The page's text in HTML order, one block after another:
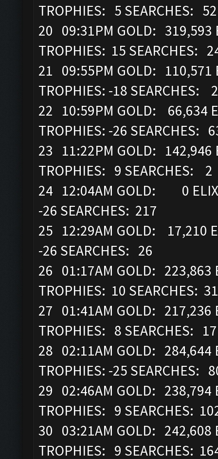
TROPHIES: 5 SEARCHES: 52
20 09:31PM GOLD: 319,593
TROPHIES: 15 SEARCHES:
21 09:55PM GOLD:
TROPHIES: -18 SEARCHES: 2
22 10:59PM GOLD: 66,634
TROPHIES: -26 SEARCHES:
23 11:22PM GOLD:
TROPHIES: 9 SEARCHES: 2
24 12:04AM GOLD: 0
-26 SEARCHES: 217
25 12:29AM GOLD: 17,210
-26 SEARCHES: 26
26 01:17AM GOLD: 223,863
TROPHIES: 10 SEARCHES:
27 01:41AM GOLD: 217,236
TROPHIES: 8 SEARCHES: 17
28 02:11AM GOLD: 284,644
TROPHIES: -25 SEARCHES:
29 02:46AM GOLD: 238,794
TROPHIES: 9 SEARCHES:
30 03:21AM GOLD: 242,608
TROPHIES: 9 SEARCHES: